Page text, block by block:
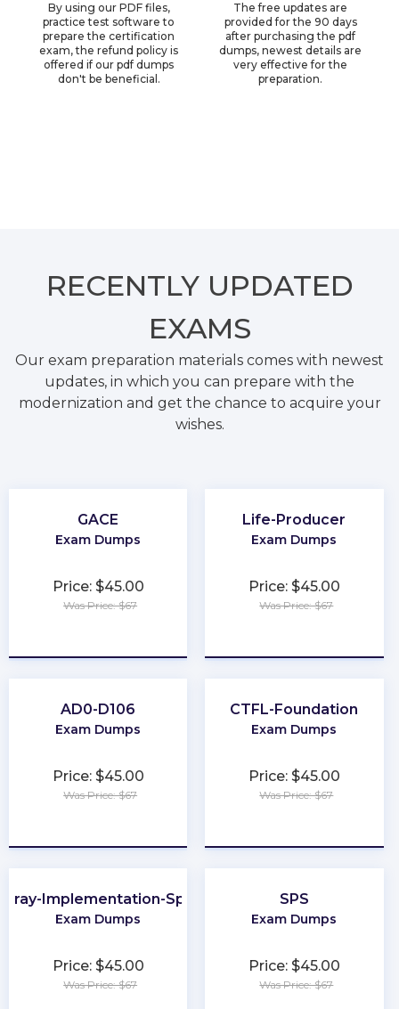
By using our PDF files,
practice test software to
prepare the certification
exam, the refund policy is
offered if our pdf dumps
don't be beneficial.
The free updates are
provided for the 90 days
after purchasing the pdf
dumps, newest details are
very effective for the
preparation.
RECENTLY UPDATED
EXAMS
Our exam preparation materials comes with newest
updates, in which you can prepare with the
modernization and get the chance to acquire your
wishes.
GACE
Exam Dumps
Price: $45.00
Was Price: $67
Life-Producer
Exam Dumps
Price: $45.00
Was Price: $67
AD0-D106
Exam Dumps
Price: $45.00
Was Price: $67
CTFL-Foundation
Exam Dumps
Price: $45.00
Was Price: $67
Implementation-Specialist
Exam Dumps
Price: $45.00
Was Price: $67
SPS
Exam Dumps
Price: $45.00
Was Price: $67